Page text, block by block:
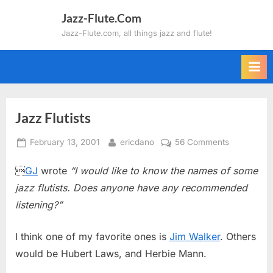
Jazz-Flute.Com
Jazz-Flute.com, all things jazz and flute!
Jazz Flutists
Posted
February 13, 2001 By
ericdano 56 Commentson
Flutists
GJ wrote “I would like to know the names of some
jazz flutists. Does anyone have any recommended
listening?”
I think one of my favorite ones is Jim Walker. Others
would be Hubert Laws, and Herbie Mann.